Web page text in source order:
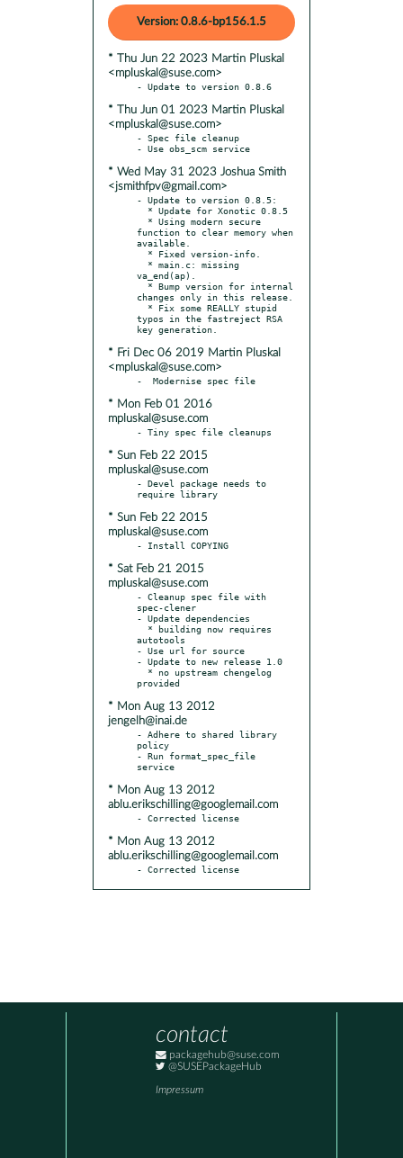
Version: 0.8.6-bp156.1.5
* Thu Jun 22 2023 Martin Pluskal
<mpluskal@suse.com>
* Thu Jun 01 2023 Martin Pluskal
<mpluskal@suse.com>
- Spec file cleanup
* Wed May 31 2023 Joshua Smith
<jsmithfpv@gmail.com>
- Update to version 0.8.5:
function to clear memory when
available.
va_end(ap).
changes only in this release.
typos in the fastreject RSA
* Fri Dec 06 2019 Martin Pluskal
<mpluskal@suse.com>
* Mon Feb 01 2016
mpluskal@suse.com
* Sun Feb 22 2015
mpluskal@suse.com
- Devel package needs to
* Sun Feb 22 2015
mpluskal@suse.com
* Sat Feb 21 2015
mpluskal@suse.com
- Cleanup spec file with
spec-clener
- Update dependencies
autotools
- Use url for source
- Update to new release 1.0
* Mon Aug 13 2012
jengelh@inai.de
- Adhere to shared library
policy
- Run format_spec_file
* Mon Aug 13 2012
ablu.erikschilling@googlemail.com
* Mon Aug 13 2012
ablu.erikschilling@googlemail.com
- Corrected license
contact
packagehub@suse.com
@SUSEPackageHub
Impressum